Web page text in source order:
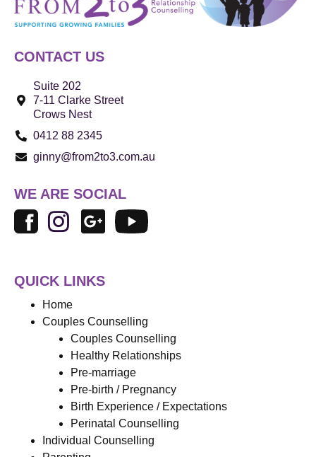
CONTACT US
Suite 202
7-11 Clarke Street
Crows Nest
0412 88 2345
ginny@from2to3.com.au
WE ARE SOCIAL
QUICK LINKS
Home
Couples Counselling
Couples Counselling
Healthy Relationships
Pre-marriage
Pre-birth / Pregnancy
Birth Experience / Expectations
Perinatal Counselling
Individual Counselling